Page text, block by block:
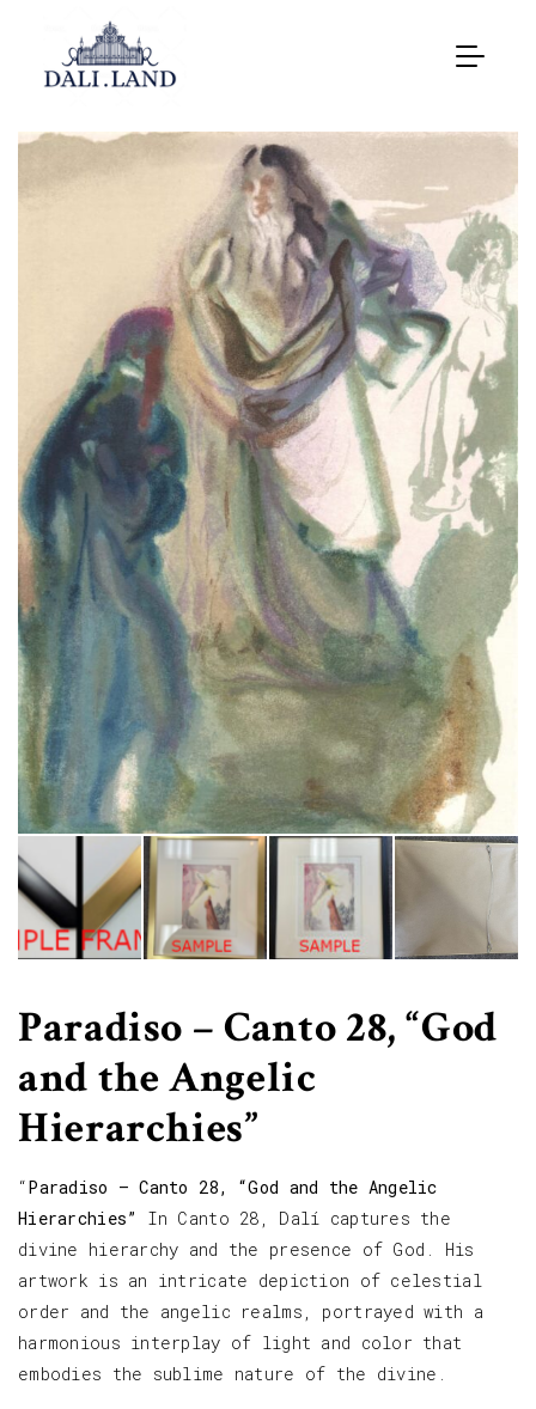
Paradiso – Canto 28, “God
and the Angelic
Hierarchies”
“Paradiso – Canto 28, “God and the Angelic
Hierarchies”
In Canto 28, Dalí captures the
divine hierarchy and the presence of God. His
artwork is an intricate depiction of celestial
order and the angelic realms, portrayed with a
harmonious interplay of light and color that
embodies the sublime nature of the divine.